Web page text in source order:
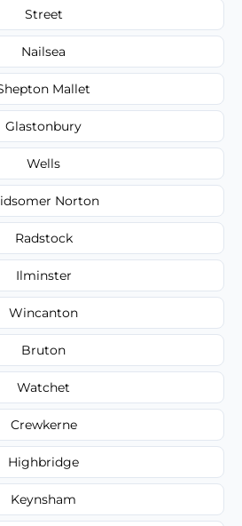
Street
Nailsea
Mallet
Glastonbury
Wells
Norton
Radstock
Ilminster
Wincanton
Bruton
Watchet
Crewkerne
Highbridge
Keynsham